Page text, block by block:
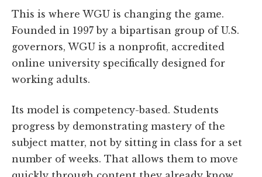
This is where WGU is changing the game.
Founded in 1997 by a bipartisan group of U.S.
governors, WGU is a nonprofit, accredited
online university specifically designed for
working adults.
Its model is competency-based. Students
progress by demonstrating mastery of the
subject matter, not by sitting in class for a set
number of weeks. That allows them to move